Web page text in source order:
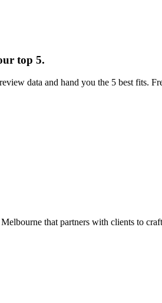
top 5.
data and hand you the 5 best fits.
that partners with clients to